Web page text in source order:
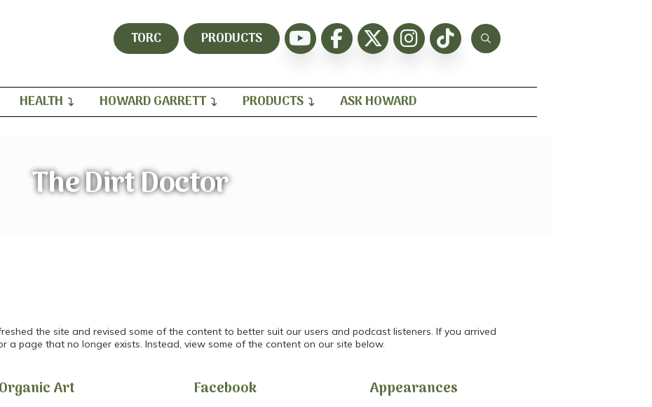
TORC PRODUCTS
HEALTH HOWARD GARRETT PRODUCTS ASK HOWARD
The Dirt Doctor
the site and revised some of the content to better suit our users and podcast listeners. If you arrived
a page that no longer exists. Instead, view some of the content on our site below.
Organic Art Facebook Appearances